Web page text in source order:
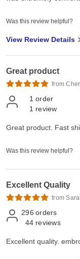
Was this review helpful?
View Review Details
Great product
from
1 order
1 review
Great product. Fast
Was this review helpful?
Excellent Quality
from
296 orders
44 reviews
Excellent quality.